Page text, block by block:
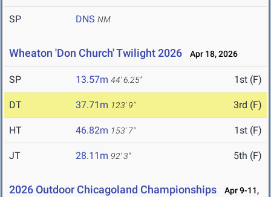
SP DNS NM
Wheaton 'Don Church' Twilight 2026 Apr 18, 2026
SP 13.57m 44' 6.25" 1st (F)
DT 37.71m 123' 9" 3rd (F)
HT 46.82m 153' 7" 1st (F)
JT 28.11m 92' 3" 5th (F)
2026 Outdoor Chicagoland Championships
Apr 9-11,